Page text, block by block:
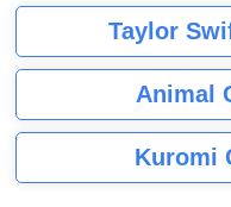
Taylor
Animal
Kuromi